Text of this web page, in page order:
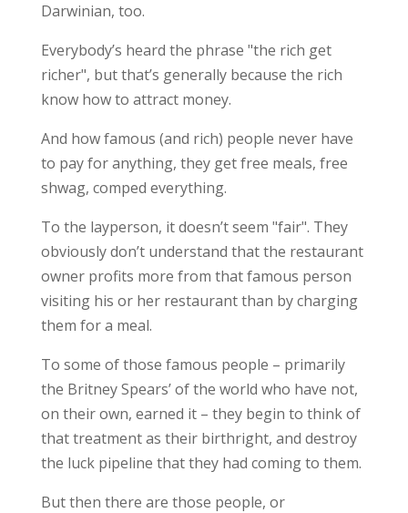
Darwinian, too.
Everybody’s heard the phrase "the rich get
richer", but that’s generally because the rich
know how to attract money.
And how famous (and rich) people never have
to pay for anything, they get free meals, free
shwag, comped everything.
To the layperson, it doesn’t seem "fair". They
obviously don’t understand that the restaurant
owner profits more from that famous person
visiting his or her restaurant than by charging
them for a meal.
To some of those famous people – primarily
the Britney Spears’ of the world who have not,
on their own, earned it – they begin to think of
that treatment as their birthright, and destroy
the luck pipeline that they had coming to them.
But then there are those people, or